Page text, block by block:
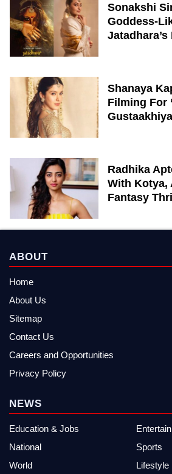
Sonakshi
Goddess-
Shanaya
Filming For
Radhika
With Kotya,
Fantasy
ABOUT
Home
About Us
Sitemap
Contact Us
Careers and Opportunities
Privacy Policy
NEWS
Education & Jobs
National
Sports
World
Lifestyle